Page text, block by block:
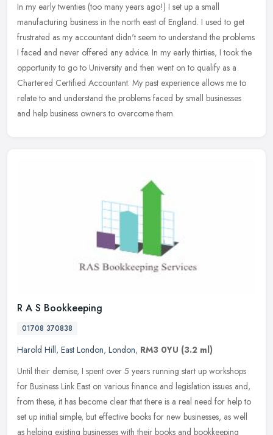
In my early twenties (too many years ago!) I set up a small
manufacturing business in the north east of England. I used to get
frustrated as my accountant didn't seem to understand the problems
I faced and never offered any advice. In my early thirties, I took the
opportunity to go to University and then went on to qualify as a
Chartered Certified Accountant. My past experience allows me to
relate to and understand the problems faced by small businesses
and help business owners to overcome them.
R A S Bookkeeping
01708 370838
Harold Hill, East London, London, RM3 0YU (3.2 ml)
Until their demise, I spent over 5 years running start up workshops
for Business Link East on various finance and legislation issues and,
from these, it has become clear that there is a real need for help to
set up initial simple, but effective books for new businesses, as well
as helping existing businesses with their books and bookkeeping